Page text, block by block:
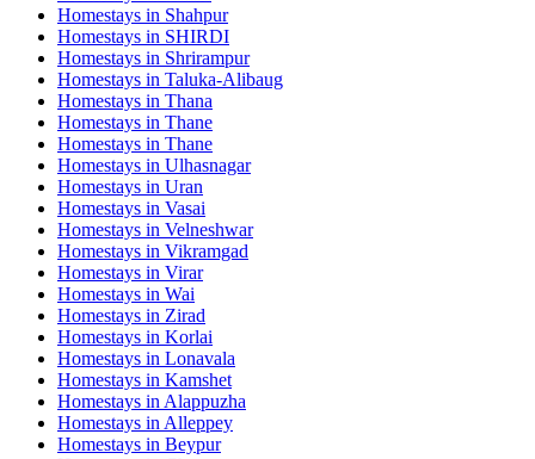
Homestays in Shahpur
Homestays in SHIRDI
Homestays in Shrirampur
Homestays in Taluka-Alibaug
Homestays in Thana
Homestays in Thane
Homestays in Thane
Homestays in Ulhasnagar
Homestays in Uran
Homestays in Vasai
Homestays in Velneshwar
Homestays in Vikramgad
Homestays in Virar
Homestays in Wai
Homestays in Zirad
Homestays in Korlai
Homestays in Lonavala
Homestays in Kamshet
Homestays in Alappuzha
Homestays in Alleppey
Homestays in Beypur